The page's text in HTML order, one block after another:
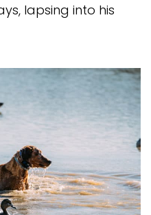
lapsing into his